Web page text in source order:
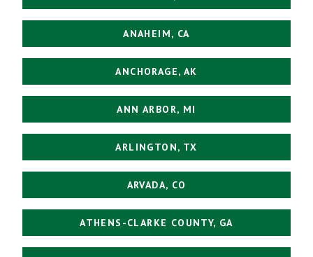
ANAHEIM, CA
ANCHORAGE, AK
ANN ARBOR, MI
ARLINGTON, TX
ARVADA, CO
ATHENS-CLARKE COUNTY, GA